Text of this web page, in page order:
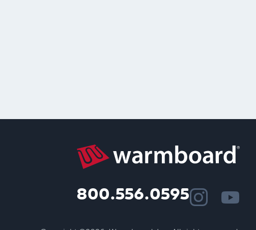
800.556.0595